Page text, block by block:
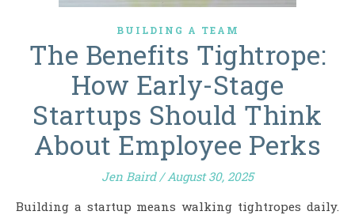
BUILDING A TEAM
The Benefits Tightrope:
How Early-Stage
Startups Should Think
About Employee Perks
Jen Baird / August 30, 2025
Building a startup means walking tightropes daily.